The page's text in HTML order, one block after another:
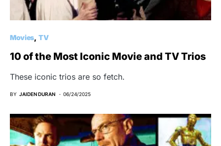
Movies TV
10 of the Most Iconic Movie and TV Trios
These iconic trios are so fetch.
BY JAIDEN DURAN 06/24/2025